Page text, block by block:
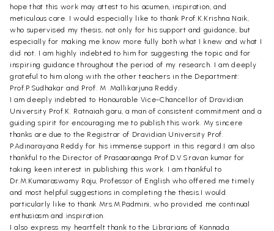
hope that this work may attest to his acumen, inspiration, and
meticulous care. I would especially like to thank Prof.K.Krishna Naik,
who supervised my thesis, not only for his support and guidance, but
especially for making me know more fully both what I knew and what I
did not. I am highly indebted to him for suggesting the topic and for
inspiring guidance throughout the period of my research. I am deeply
grateful to him along with the other teachers in the Department:
Prof.P.Sudhakar and Prof. M .Mallikarjuna Reddy.
I am deeply indebted to Honourable Vice-Chancellor of Dravidian
University Prof.K. Ratnaiah garu, a man of consistent commitment and a
guiding spirit for encouraging me to publish this work. My sincere
thanks are due to the Registrar of Dravidian University Prof.
P.Adinarayana Reddy for his immense support in this regard.I am also
thankful to the Director of Prasaaraanga Prof.D.V.Sravan kumar for
taking keen interest in publishing this work. I am thankful to
Dr.M.Kumaraswamy Raju, Professor of English who offered me timely
and most helpful suggestions in completing the thesis.I would
particularly like to thank Mrs.M.Padmini, who provided me continual
enthusiasm and inspiration.
I also express my heartfelt thank to the Librarians of Kannada